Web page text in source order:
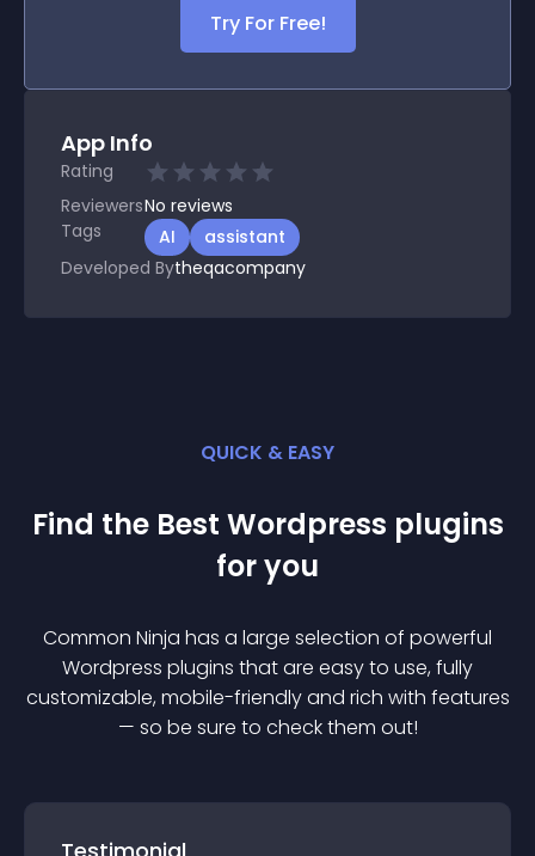
Try For Free!
App Info
Rating
ReviewersNo reviews
Tags
AI
assistant
Developed Bytheqacompany
QUICK & EASY
Find the Best Wordpress plugins
for you
Common Ninja has a large selection of powerful
Wordpress plugins that are easy to use, fully
customizable, mobile-friendly and rich with features
— so be sure to check them out!